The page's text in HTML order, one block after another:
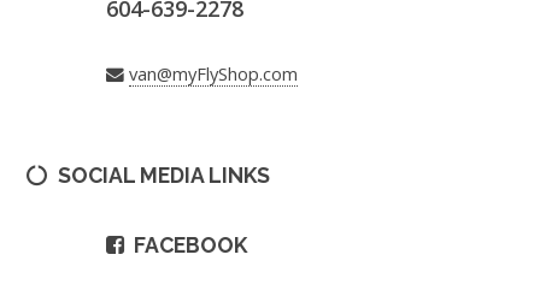
604-639-2278
van@myFlyShop.com
SOCIAL MEDIA LINKS
FACEBOOK